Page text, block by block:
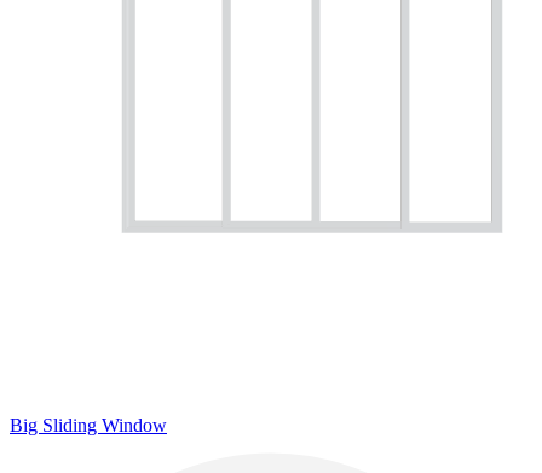
Big Sliding Window